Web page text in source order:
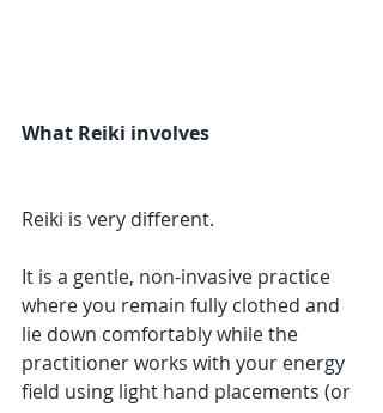
What Reiki involves
Reiki is very different.
It is a gentle, non-invasive practice
where you remain fully clothed and
lie down comfortably while the
practitioner works with your energy
field using light hand placements (or